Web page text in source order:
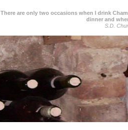
There are only two occasions when I drink
dinner and
S.D.